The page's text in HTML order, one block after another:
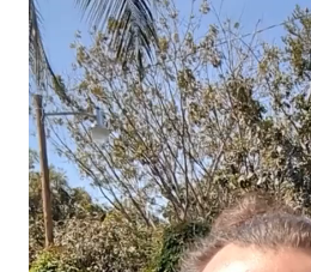
Video
Player